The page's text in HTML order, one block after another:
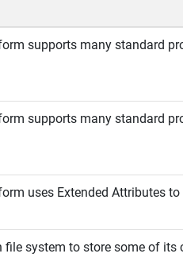
supports many standard
supports many standard
uses Extended Attributes to
file system to store some of its